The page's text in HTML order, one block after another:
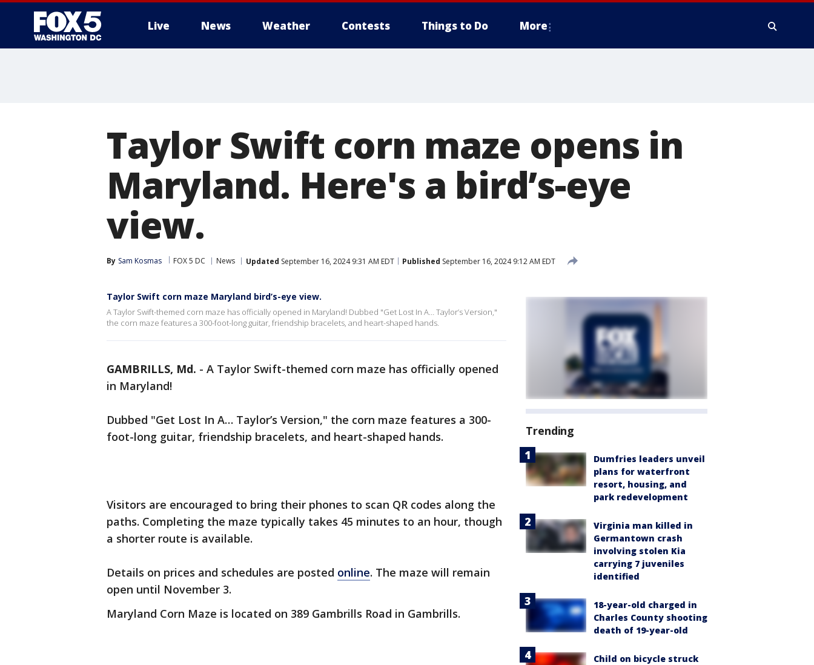
Live News Weather Contests Things to Do More
Taylor Swift corn maze opens in
Maryland. Here's a bird’s-eye
view.
By Sam Kosmas FOX 5 DC News Updated September 16, 2024 9:31 AM EDT Published September 16, 2024 9:12 AM EDT
Taylor Swift corn maze Maryland bird’s-eye view.
A Taylor Swift-themed corn maze has officially opened in Maryland! Dubbed "Get Lost In A… Taylor’s Version,"
the corn maze features a 300-foot-long guitar, friendship bracelets, and heart-shaped hands.
GAMBRILLS, Md. - A Taylor Swift-themed corn maze has officially opened
in Maryland!
Dubbed "Get Lost In A… Taylor’s Version," the corn maze features a 300-
foot-long guitar, friendship bracelets, and heart-shaped hands.
Visitors are encouraged to bring their phones to scan QR codes along the
paths. Completing the maze typically takes 45 minutes to an hour, though
a shorter route is available.
Details on prices and schedules are posted online. The maze will remain
open until November 3.
Maryland Corn Maze is located on 389 Gambrills Road in Gambrills.
Trending
Dumfries leaders unveil
plans for waterfront
resort, housing, and
park redevelopment
Virginia man killed in
Germantown crash
involving stolen Kia
carrying 7 juveniles
identified
18-year-old charged in
Charles County shooting
death of 19-year-old
Child on bicycle struck